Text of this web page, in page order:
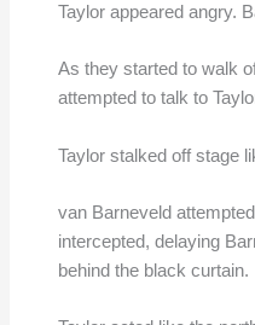
Taylor appeared angry.
As they started to walk
attempted to talk to
Taylor stalked off stage
van Barneveld
intercepted, delaying
behind the black curtain.